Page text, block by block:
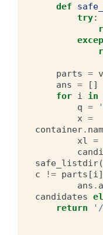
def
try:
parts =
ans =
[]
for i in
q =
x =
container.
xl =
safe_listdir(
c
!= parts [i]
ans .
candidates
return